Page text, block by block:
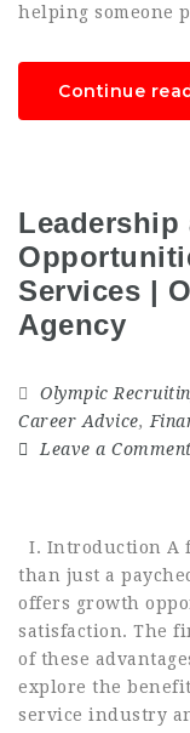
helping someone
Continue
Leadership
Services |
Agency
Olympic
Career Advice,
Leave a Comment
I. Introduction A
than just a
offers growth
satisfaction. The
of these
explore the
service industry